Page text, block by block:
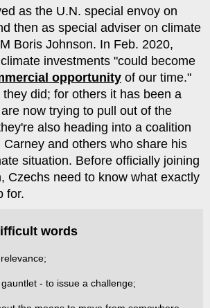
as the U.N. special envoy on
then as special adviser on climate
Boris Johnson. In Feb. 2020,
investments "could become
opportunity of our time."
did; for others it has been a
now trying to pull out of the
also heading into a coalition
and others who share his
situation. Before officially joining
Czechs need to know what exactly
for.
words
- to issue a challenge;